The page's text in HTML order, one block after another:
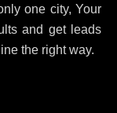
one city, Your
and get leads
the right way.